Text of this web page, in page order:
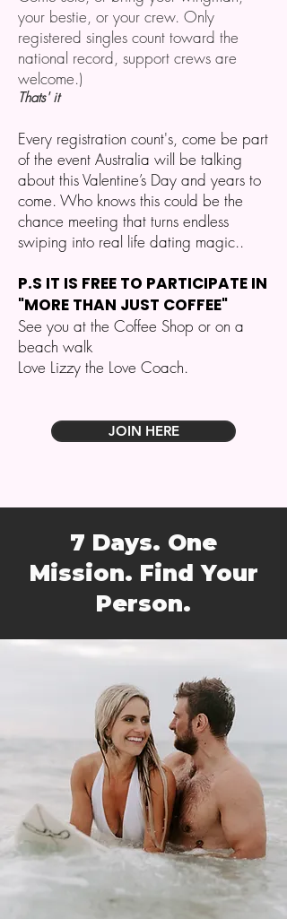
your bestie, or your crew. Only
registered singles count toward the
national record, support crews are
welcome.)
Thats' it
Every registration count's, come be part
of the event Australia will be talking
about this Valentine’s Day and years to
come. Who knows this could be the
chance meeting that turns endless
swiping into real life dating magic..
P.S IT IS FREE TO PARTICIPATE IN
"MORE THAN JUST COFFEE"
See you at the Coffee Shop or on a
beach walk
Love Lizzy the Love Coach.
JOIN HERE
7 Days. One
Mission. Find Your
Person.